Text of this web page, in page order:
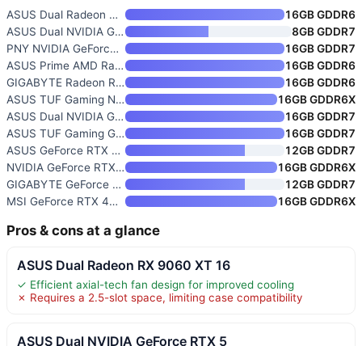
ASUS Dual Radeon RX 9060 XT 16
16GB GDDR6
ASUS Dual NVIDIA GeForce RTX 5
8GB GDDR7
PNY NVIDIA GeForce RTX 5080 Ep
16GB GDDR7
ASUS Prime AMD Radeon RX 9070
16GB GDDR6
GIGABYTE Radeon RX 9060 XT Gam
16GB GDDR6
ASUS TUF Gaming NVIDIA GeForce
16GB GDDR6X
ASUS Dual NVIDIA GeForce RTX 5
16GB GDDR7
ASUS TUF Gaming GeForce RTX 50
16GB GDDR7
ASUS GeForce RTX 5070 Graphics
12GB GDDR7
NVIDIA GeForce RTX 4080 16GB G
16GB GDDR6X
GIGABYTE GeForce RTX 5070 WIND
12GB GDDR7
MSI GeForce RTX 4070 Ti Super
16GB GDDR6X
Pros & cons at a glance
ASUS Dual Radeon RX 9060 XT 16
✓ Efficient axial-tech fan design for improved cooling
✗ Requires a 2.5-slot space, limiting case compatibility
ASUS Dual NVIDIA GeForce RTX 5